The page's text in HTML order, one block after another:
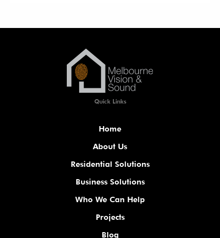
Quick Links
Home
About Us
Residential Solutions
Business Solutions
Who We Can Help
Projects
Blog